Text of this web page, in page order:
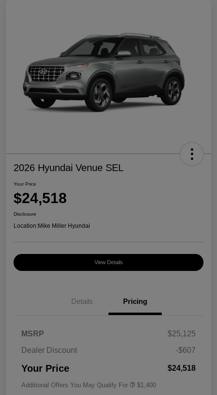
2026 Hyundai Venue SEL
Your Price
$24,518
Disclosure
Location:Mike Miller Hyundai
View Details
Details Pricing
MSRP
$25,125
Dealer Discount
-$607
Your Price $24,518
Additional Offers You May Qualify For $1,400